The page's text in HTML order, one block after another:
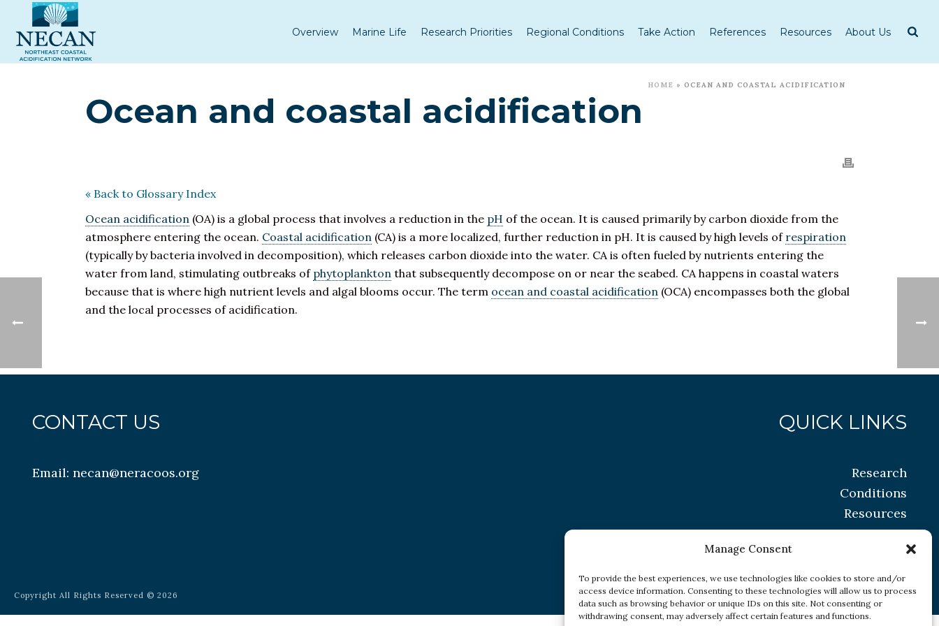
Manage Consent
To provide the best experiences, we use technologies like cookies to store and/or
access device information. Consenting to these technologies will allow us to process
data such as browsing behavior or unique IDs on this site. Not consenting or
withdrawing consent, may adversely affect certain features and functions.
Overview Marine Life Research Priorities Regional Conditions Take Action References Resources About Us
HOME » OCEAN AND COASTAL ACIDIFICATION
Ocean and coastal acidification
« Back to Glossary Index
Ocean acidification (OA) is a global process that involves a reduction in the pH of the ocean. It is caused primarily by carbon dioxide from the
atmosphere entering the ocean. Coastal acidification (CA) is a more localized, further reduction in pH. It is caused by high levels of respiration
(typically by bacteria involved in decomposition), which releases carbon dioxide into the water. CA is often fueled by nutrients entering the
water from land, stimulating outbreaks of phytoplankton that subsequently decompose on or near the seabed. CA happens in coastal waters
because that is where high nutrient levels and algal blooms occur. The term ocean and coastal acidification (OCA) encompasses both the global
and the local processes of acidification.
CONTACT US
Email:necan@neracoos.org
QUICK LINKS
Research
Conditions
Resources
Copyright All Rights Reserved © 2026